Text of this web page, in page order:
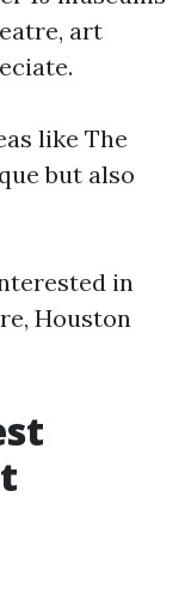
art
like The
but also
in
Houston